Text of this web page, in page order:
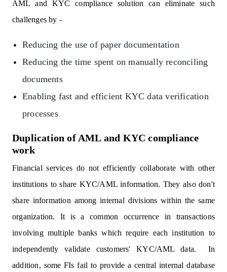
AML and KYC compliance solution can eliminate such
challenges by -
Reducing the use of paper documentation
Reducing the time spent on manually reconciling
documents
Enabling fast and efficient KYC data verification
processes
Duplication of AML and KYC compliance
work
Financial services do not efficiently collaborate with other
institutions to share KYC/AML information. They also don't
share information among internal divisions within the same
organization. It is a common occurrence in transactions
involving multiple banks which require each institution to
independently validate customers' KYC/AML data. In
addition, some FIs fail to provide a central internal database